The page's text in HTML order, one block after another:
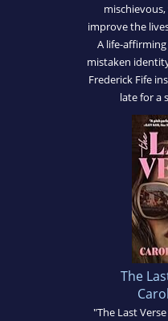
improve the
A life-
mistaken
Frederick Fife
late for a
The
"The Last